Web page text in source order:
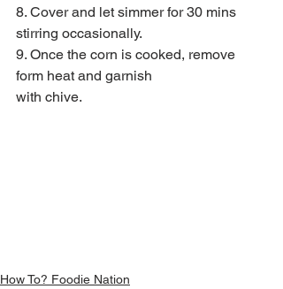
8. Cover and let simmer for 30 mins
stirring occasionally.
9. Once the corn is cooked, remove
form heat and garnish
with chive.
How To? Foodie Nation